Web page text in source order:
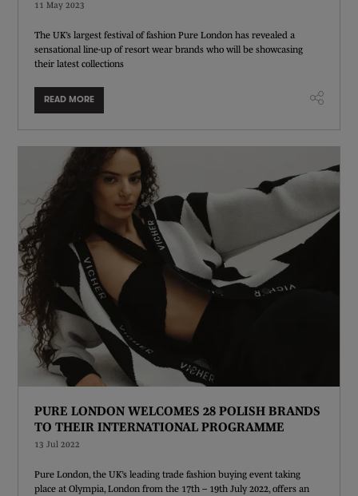
11 May 2023
The UK’s largest festival of fashion Pure London has revealed a
sensational line-up of resort wear brands who will be showcasing
their latest collections
READ MORE
PURE LONDON WELCOMES 28 POLISH BRANDS
TO THEIR INTERNATIONAL PROGRAMME
13 Jul 2022
Pure London, the UK’s leading trade fashion buying event taking
place at Olympia, London from the 17th – 19th July 2022, offers an